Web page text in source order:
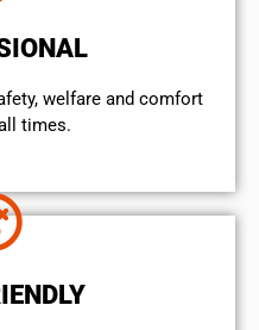
welfare and comfort
times.